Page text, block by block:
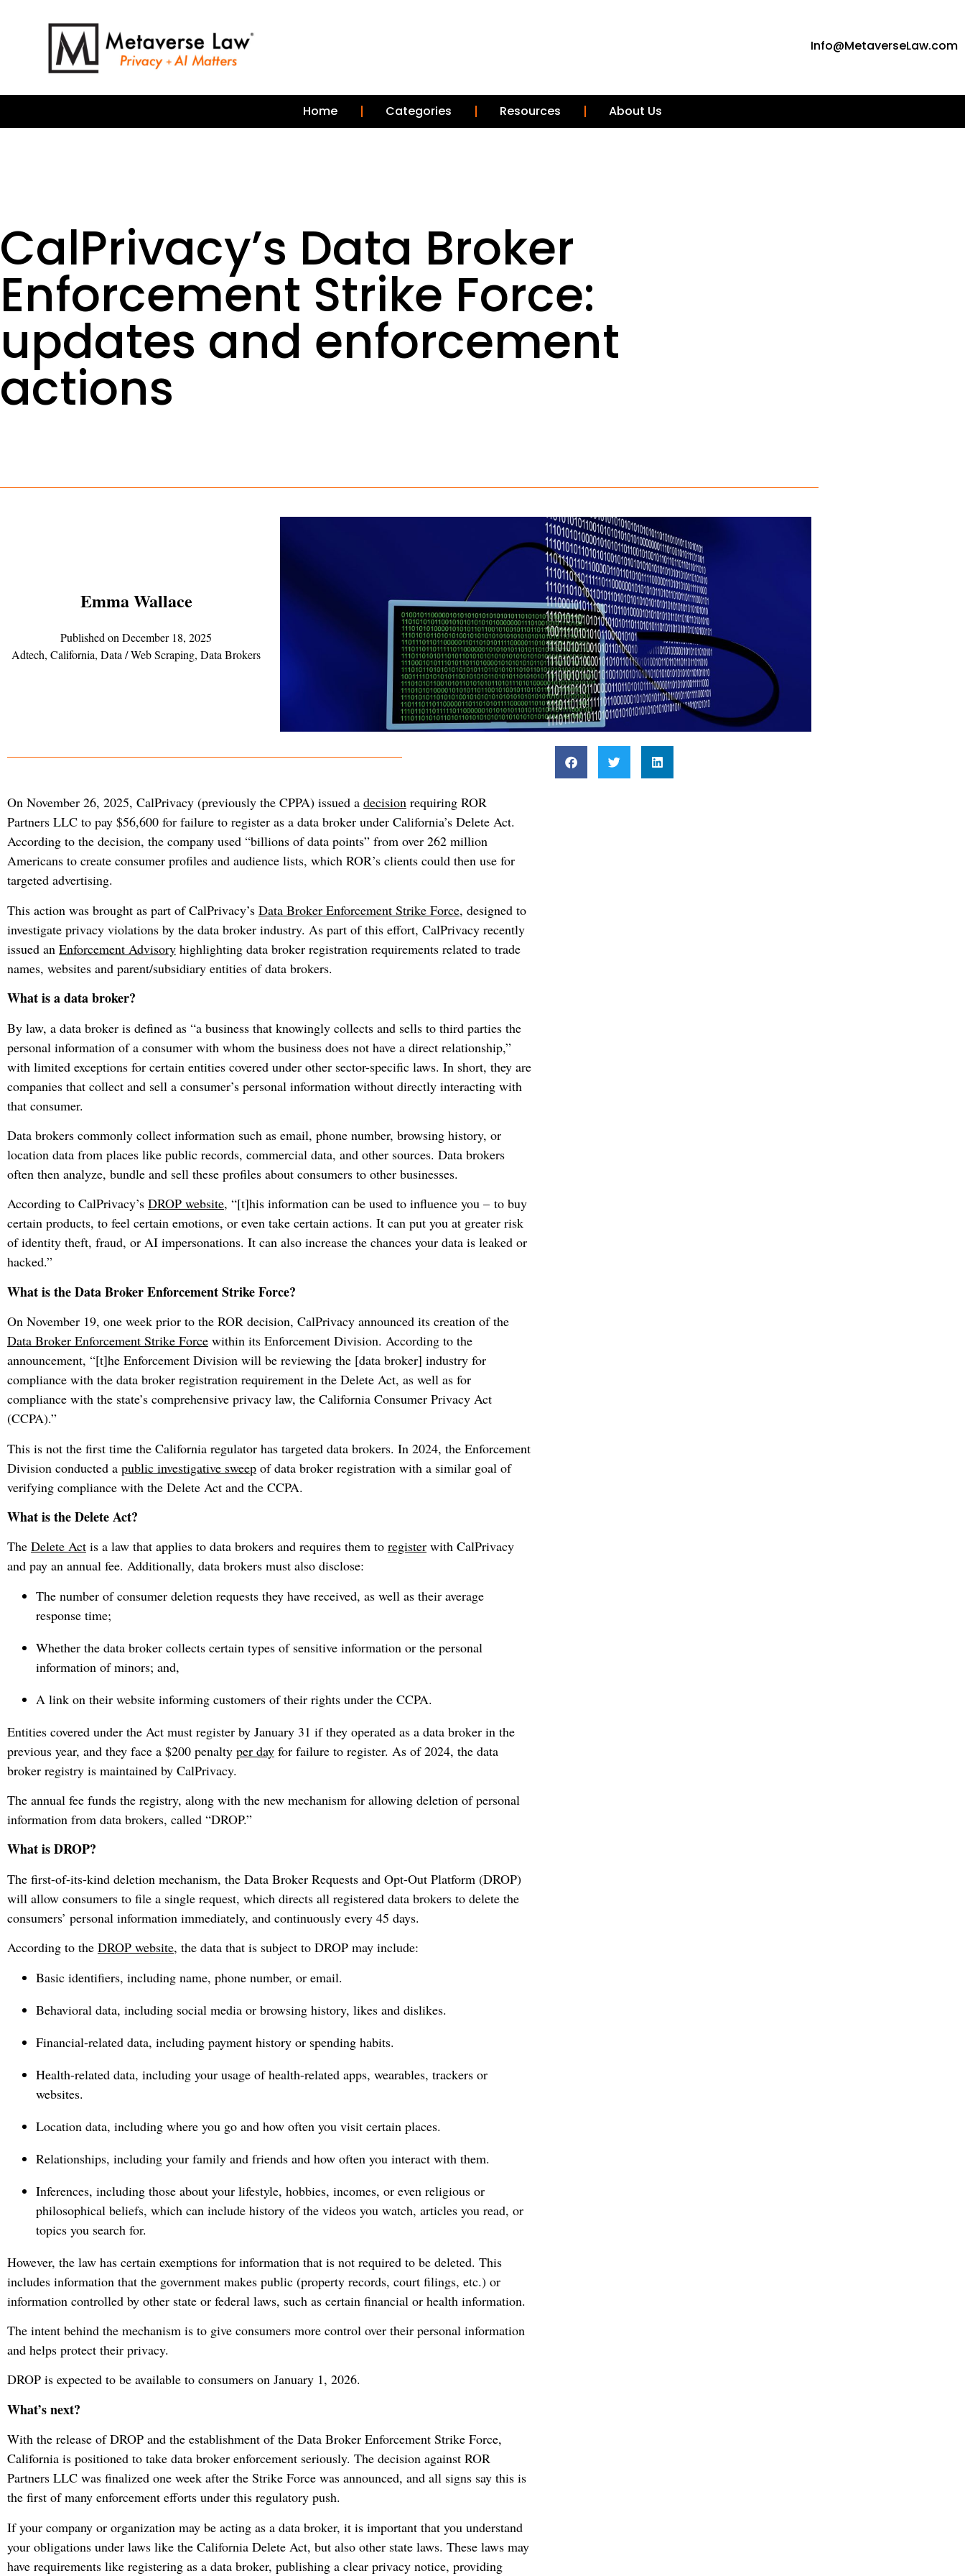
Info@MetaverseLaw.com
Home Categories Resources About Us
CalPrivacy’s Data Broker
Enforcement Strike Force:
updates and enforcement
actions
Emma Wallace
Published on December 18, 2025
Adtech,California,Data / Web Scraping,Data Brokers
On November 26, 2025, CalPrivacy (previously the CPPA) issued a decision requiring ROR
Partners LLC to pay $56,600 for failure to register as a data broker under California’s Delete Act.
According to the decision, the company used “billions of data points” from over 262 million
Americans to create consumer profiles and audience lists, which ROR’s clients could then use for
targeted advertising.
This action was brought as part of CalPrivacy’s Data Broker Enforcement Strike Force, designed to
investigate privacy violations by the data broker industry. As part of this effort, CalPrivacy recently
issued an Enforcement Advisory highlighting data broker registration requirements related to trade
names, websites and parent/subsidiary entities of data brokers.
What is a data broker?
By law, a data broker is defined as “a business that knowingly collects and sells to third parties the
personal information of a consumer with whom the business does not have a direct relationship,”
with limited exceptions for certain entities covered under other sector-specific laws. In short, they are
companies that collect and sell a consumer’s personal information without directly interacting with
that consumer.
Data brokers commonly collect information such as email, phone number, browsing history, or
location data from places like public records, commercial data, and other sources. Data brokers
often then analyze, bundle and sell these profiles about consumers to other businesses.
According to CalPrivacy’s DROP website, “[t]his information can be used to influence you – to buy
certain products, to feel certain emotions, or even take certain actions. It can put you at greater risk
of identity theft, fraud, or AI impersonations. It can also increase the chances your data is leaked or
hacked.”
What is the Data Broker Enforcement Strike Force?
On November 19, one week prior to the ROR decision, CalPrivacy announced its creation of the
Data Broker Enforcement Strike Force within its Enforcement Division. According to the
announcement, “[t]he Enforcement Division will be reviewing the [data broker] industry for
compliance with the data broker registration requirement in the Delete Act, as well as for
compliance with the state’s comprehensive privacy law, the California Consumer Privacy Act
(CCPA).”
This is not the first time the California regulator has targeted data brokers. In 2024, the Enforcement
Division conducted a public investigative sweep of data broker registration with a similar goal of
verifying compliance with the Delete Act and the CCPA.
What is the Delete Act?
The Delete Act is a law that applies to data brokers and requires them to register with CalPrivacy
and pay an annual fee. Additionally, data brokers must also disclose:
The number of consumer deletion requests they have received, as well as their average
response time;
Whether the data broker collects certain types of sensitive information or the personal
information of minors; and,
A link on their website informing customers of their rights under the CCPA.
Entities covered under the Act must register by January 31 if they operated as a data broker in the
previous year, and they face a $200 penalty per day for failure to register. As of 2024, the data
broker registry is maintained by CalPrivacy.
The annual fee funds the registry, along with the new mechanism for allowing deletion of personal
information from data brokers, called “DROP.”
What is DROP?
The first-of-its-kind deletion mechanism, the Data Broker Requests and Opt-Out Platform (DROP)
will allow consumers to file a single request, which directs all registered data brokers to delete the
consumers’ personal information immediately, and continuously every 45 days.
According to the DROP website, the data that is subject to DROP may include:
Basic identifiers, including name, phone number, or email.
Behavioral data, including social media or browsing history, likes and dislikes.
Financial-related data, including payment history or spending habits.
Health-related data, including your usage of health-related apps, wearables, trackers or
websites.
Location data, including where you go and how often you visit certain places.
Relationships, including your family and friends and how often you interact with them.
Inferences, including those about your lifestyle, hobbies, incomes, or even religious or
philosophical beliefs, which can include history of the videos you watch, articles you read, or
topics you search for.
However, the law has certain exemptions for information that is not required to be deleted. This
includes information that the government makes public (property records, court filings, etc.) or
information controlled by other state or federal laws, such as certain financial or health information.
The intent behind the mechanism is to give consumers more control over their personal information
and helps protect their privacy.
DROP is expected to be available to consumers on January 1, 2026.
What’s next?
With the release of DROP and the establishment of the Data Broker Enforcement Strike Force,
California is positioned to take data broker enforcement seriously. The decision against ROR
Partners LLC was finalized one week after the Strike Force was announced, and all signs say this is
the first of many enforcement efforts under this regulatory push.
If your company or organization may be acting as a data broker, it is important that you understand
your obligations under laws like the California Delete Act, but also other state laws. These laws may
have requirements like registering as a data broker, publishing a clear privacy notice, providing